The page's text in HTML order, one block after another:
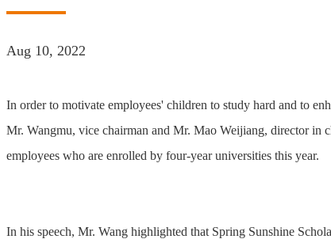
Aug 10, 2022
In order to motivate employees' children to study hard and to
Mr. Wangmu, vice chairman and Mr. Mao Weijiang, director in
employees who are enrolled by four-year universities this year.
In his speech, Mr. Wang highlighted that Spring Sunshine